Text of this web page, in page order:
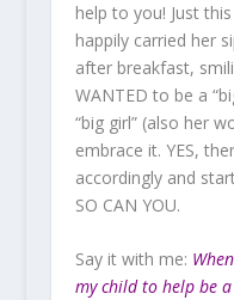
help to you! Just
happily carried her
after breakfast,
WANTED to be a
“big girl” (also her
embrace it. YES,
accordingly and
SO CAN YOU.
Say it with me:
my child to help be